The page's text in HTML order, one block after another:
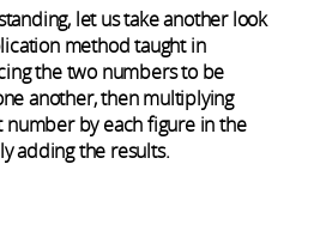
let us take another look
method taught in
the two numbers to be
another, then multiplying
number by each figure in the
adding the results.